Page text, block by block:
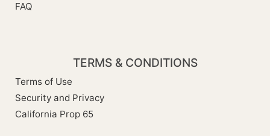
FAQ
TERMS & CONDITIONS
Terms of Use
Security and Privacy
California Prop 65